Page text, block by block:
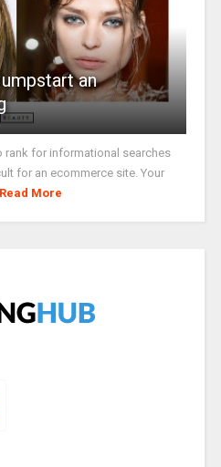
an
rank for informational searches
for an ecommerce site. Your
Read More